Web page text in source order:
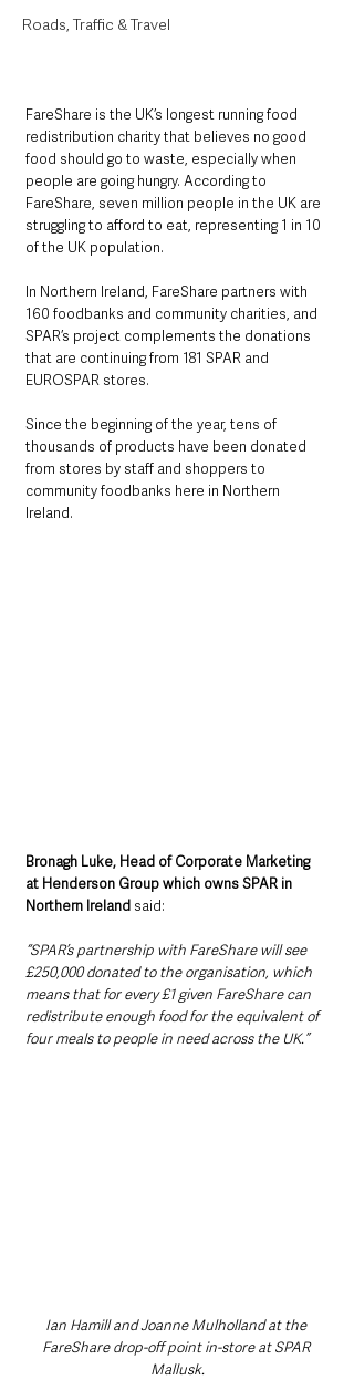
Roads, Traffic & Travel
FareShare is the UK’s longest running food
redistribution charity that believes no good
food should go to waste, especially when
people are going hungry. According to
FareShare, seven million people in the UK are
struggling to afford to eat, representing 1 in 10
of the UK population.
In Northern Ireland, FareShare partners with
160 foodbanks and community charities, and
SPAR’s project complements the donations
that are continuing from 181 SPAR and
EUROSPAR stores.
Since the beginning of the year, tens of
thousands of products have been donated
from stores by staff and shoppers to
community foodbanks here in Northern
Ireland.
Bronagh Luke, Head of Corporate Marketing
at Henderson Group which owns SPAR in
Northern Ireland said:
“SPAR’s partnership with FareShare will see
£250,000 donated to the organisation, which
means that for every £1 given FareShare can
redistribute enough food for the equivalent of
four meals to people in need across the UK.”
Ian Hamill and Joanne Mulholland at the
FareShare drop-off point in-store at SPAR
Mallusk.